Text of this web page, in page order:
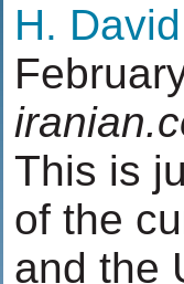
H.
This is
of the
and the